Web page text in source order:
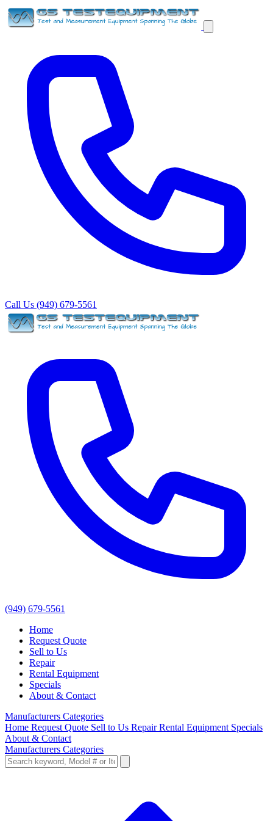
Call Us (949) 679-5561
(949) 679-5561
Home
Request Quote
Sell to Us
Repair
Rental Equipment
Specials
About & Contact
Manufacturers Categories
Home Request Quote Sell to Us RepairRental Equipment Specials
About & Contact
Manufacturers Categories